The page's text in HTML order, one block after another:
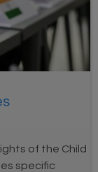
of the Child
specific